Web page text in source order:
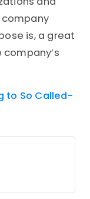
is, a great
to So Called-